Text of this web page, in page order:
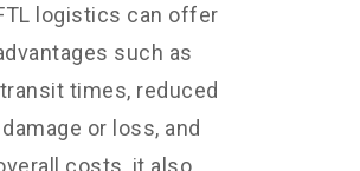
logistics can offer
such as
times, reduced
or loss, and
costs, it also